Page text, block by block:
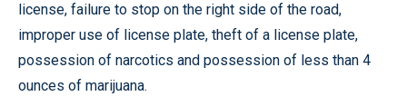
license, failure to stop on the right side of the road,
improper use of license plate, theft of a license plate,
possession of narcotics and possession of less than 4
ounces of marijuana.